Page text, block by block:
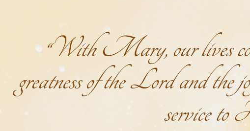
“With Mary, our lives
greatness of the Lord and the
service to